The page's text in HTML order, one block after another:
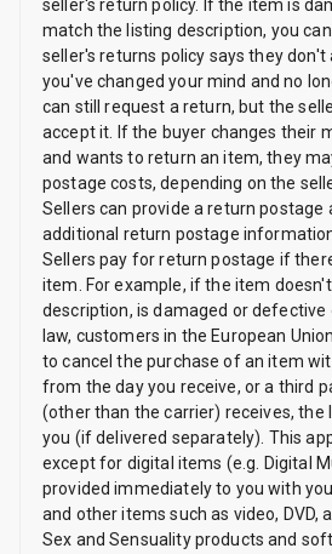
seller's return policy. If the item is
match the listing description, you
seller's returns policy says they
you've changed your mind and no
can still request a return, but the
accept it. If the buyer changes their
and wants to return an item, they
postage costs, depending on the
Sellers can provide a return postage
additional return postage
Sellers pay for return postage if
item. For example, if the item
description, is damaged or
law, customers in the European
to cancel the purchase of an item
from the day you receive, or a third
(other than the carrier) receives, the
you (if delivered separately). This
except for digital items (e.g. Digital
provided immediately to you with
and other items such as video, DVD,
Sex and Sensuality products and